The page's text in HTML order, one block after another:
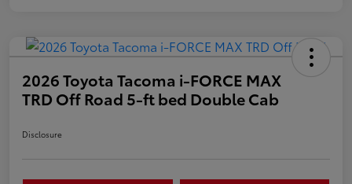
2026 Toyota Tacoma i-FORCE MAX
TRD Off Road 5-ft bed Double Cab
Disclosure